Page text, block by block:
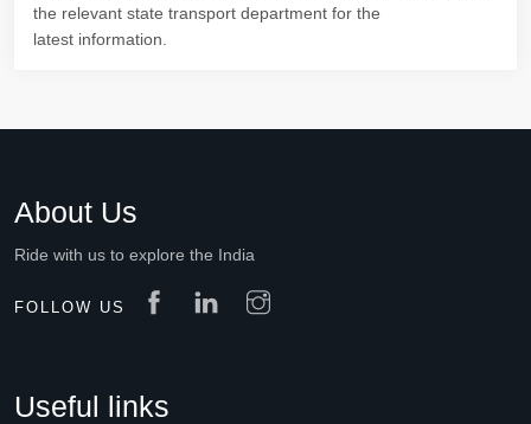
the relevant state transport department for the
latest information.
About Us
Ride with us to explore the India
FOLLOW US
Useful links